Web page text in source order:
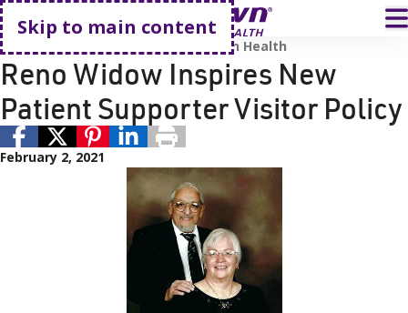
Skip to main content
Go home
COVID-19
Renown Health
Reno Widow Inspires New
Patient Supporter Visitor Policy
February 2, 2021